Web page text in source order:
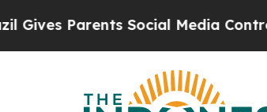
Parents Social Media Controls